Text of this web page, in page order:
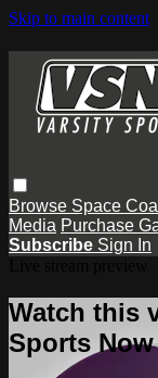
Skip to main content
Browse Space
Media Purchase
Subscribe Sign In
Watch this
Sports Now